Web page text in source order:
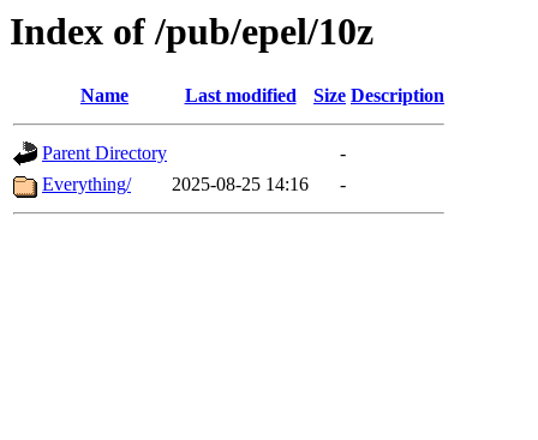
Index of /pub/epel/10z
Name Last modified Size Description
Parent Directory
-
Everything/
2025-08-25 14:16 -